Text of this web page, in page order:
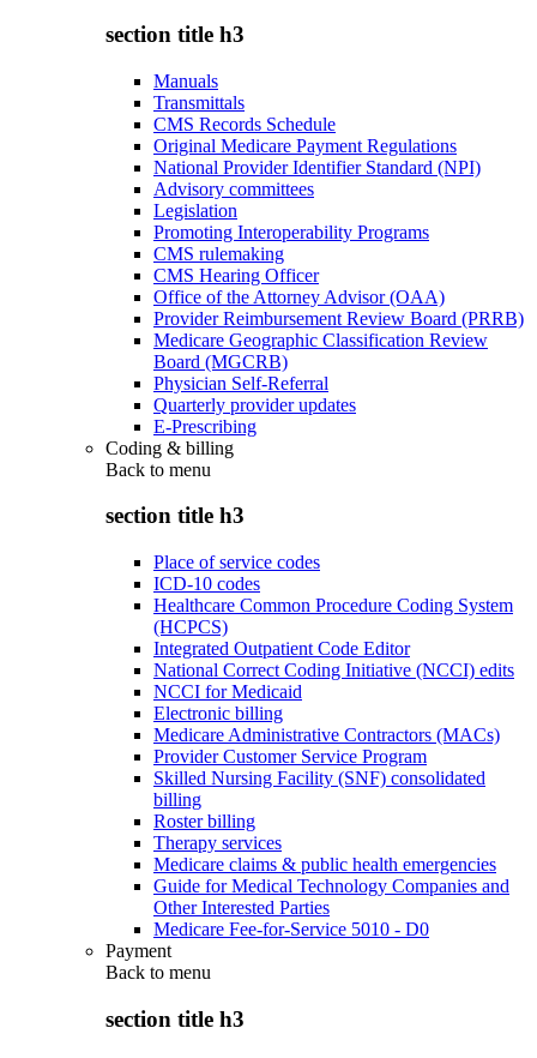
section title h3
Manuals
Transmittals
CMS Records Schedule
Original Medicare Payment Regulations
National Provider Identifier Standard (NPI)
Advisory committees
Legislation
Promoting Interoperability Programs
CMS rulemaking
CMS Hearing Officer
Office of the Attorney Advisor (OAA)
Provider Reimbursement Review Board (PRRB)
Medicare Geographic Classification Review
Board (MGCRB)
Physician Self-Referral
Quarterly provider updates
E-Prescribing
Coding & billing
Back to menu
section title h3
Place of service codes
ICD-10 codes
Healthcare Common Procedure Coding System
(HCPCS)
Integrated Outpatient Code Editor
National Correct Coding Initiative (NCCI) edits
NCCI for Medicaid
Electronic billing
Medicare Administrative Contractors (MACs)
Provider Customer Service Program
Skilled Nursing Facility (SNF) consolidated
billing
Roster billing
Therapy services
Medicare claims & public health emergencies
Guide for Medical Technology Companies and
Other Interested Parties
Medicare Fee-for-Service 5010 - D0
Payment
Back to menu
section title h3